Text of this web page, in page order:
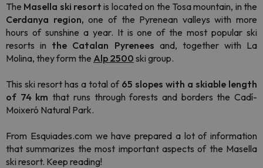
The Masella ski resort is located on the Tosa mountain, in the
Cerdanya region, one of the Pyrenean valleys with more
hours of sunshine a year. It is one of the most popular ski
resorts in the Catalan Pyrenees and, together with La
Molina, they form the Alp 2500 ski group.
This ski resort has a total of 65 slopes with a skiable length
of 74 km that runs through forests and borders the Cadí-
Moixeró Natural Park.
From Esquiades.com we have prepared a lot of information
that summarizes the most important aspects of the Masella
ski resort. Keep reading!